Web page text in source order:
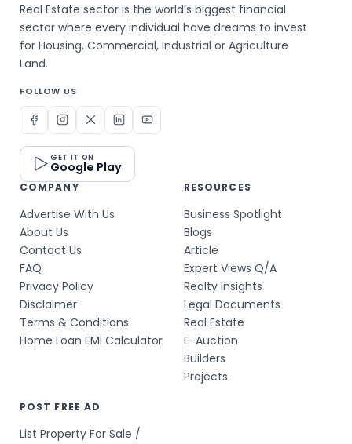
Real Estate sector is the world’s biggest financial
sector where every individual have dreams to invest
for Housing, Commercial, Industrial or Agriculture
Land.
FOLLOW US
GET IT ON
Google Play
COMPANY
Advertise With Us
About Us
Contact Us
FAQ
Privacy Policy
Disclaimer
Terms & Conditions
Home Loan EMI Calculator
RESOURCES
Business Spotlight
Blogs
Article
Expert Views Q/A
Realty Insights
Legal Documents
Real Estate
E-Auction
Builders
Projects
POST FREE AD
List Property For Sale /